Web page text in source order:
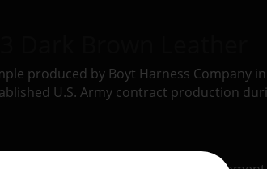
produced by Boyt Harness Company
U.S. Army contract production